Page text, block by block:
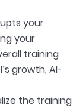
your
your
training
growth, AI-
the training